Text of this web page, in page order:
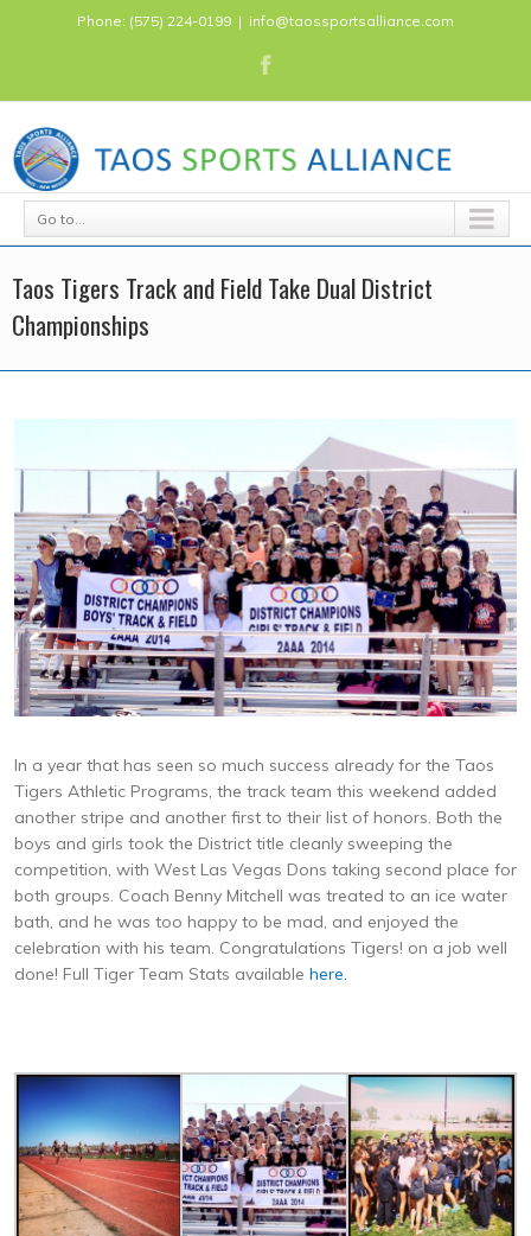
Phone: (575) 224-0199 | info@taossportsalliance.com
Go to...
Taos Tigers Track and Field Take Dual District
Championships
In a year that has seen so much success already for the Taos
Tigers Athletic Programs, the track team this weekend added
another stripe and another first to their list of honors. Both the
boys and girls took the District title cleanly sweeping the
competition, with West Las Vegas Dons taking second place for
both groups. Coach Benny Mitchell was treated to an ice water
bath, and he was too happy to be mad, and enjoyed the
celebration with his team. Congratulations Tigers! on a job well
done! Full Tiger Team Stats available here.